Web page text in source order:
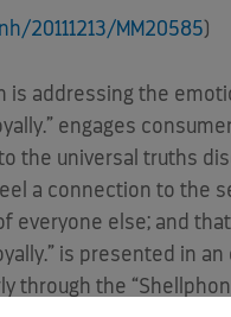
20111213/MM20585)
is addressing the
engages
the universal truths
a connection to the
everyone else; and
is presented
through the